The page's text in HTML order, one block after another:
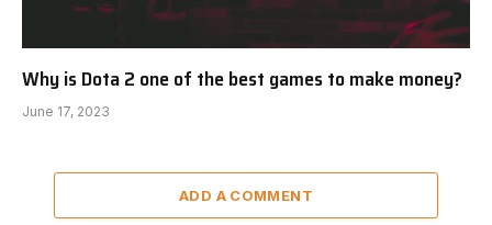
Why is Dota 2 one of the best games to make money?
June 17, 2023
ADD A COMMENT